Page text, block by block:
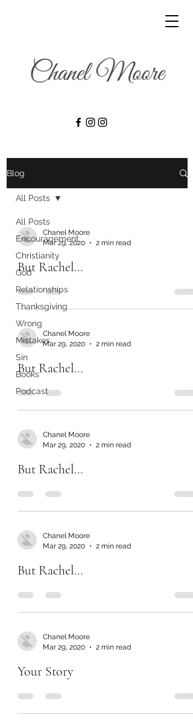
Blog
All Posts
Encouragement
Christianity
God
Relationships
Thanksgiving
Wrong
Mistakes
Sin
Books
Podcast
All Posts
Chanel Moore
Mar 29, 2020
2 min read
But Rachel…
Chanel Moore
Mar 29, 2020
2 min read
But Rachel…
Chanel Moore
Mar 29, 2020
2 min read
But Rachel…
Chanel Moore
Mar 29, 2020
2 min read
But Rachel…
Chanel Moore
Mar 29, 2020
2 min read
Your Story